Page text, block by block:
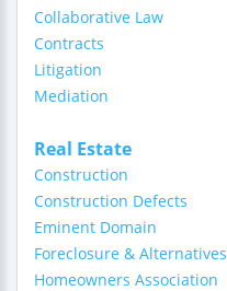
Collaborative Law
Contracts
Litigation
Mediation
Real Estate
Construction
Construction Defects
Eminent Domain
Foreclosure & Alternatives
Homeowners Association